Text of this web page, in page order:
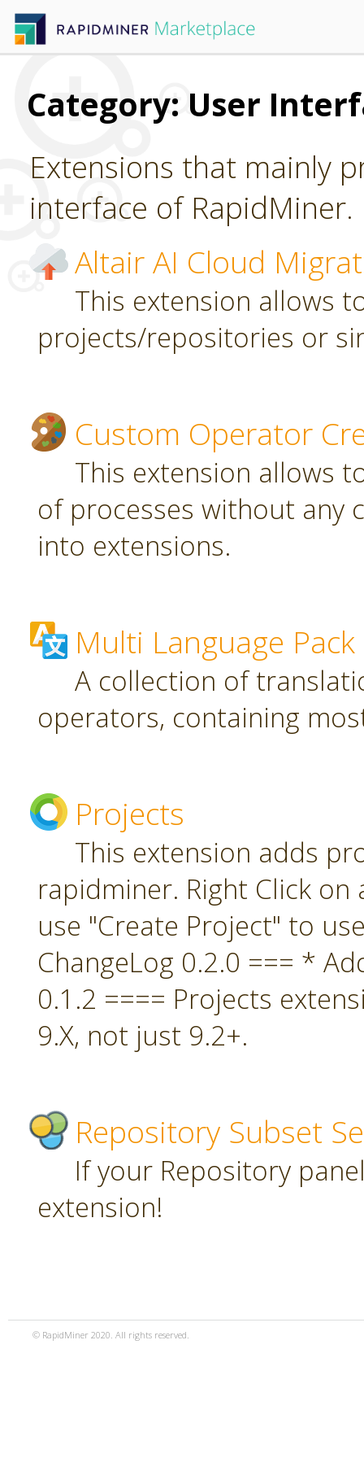
Category: User
Extensions that mainly
interface of RapidMiner.
Altair AI Cloud
This extension allows
projects/repositories or
Custom Operator
This extension allows
of processes without any
into extensions.
Multi Language Pack
A collection of
operators, containing
Projects
This extension adds
rapidminer. Right Click
use "Create Project" to
ChangeLog 0.2.0 === *
0.1.2 ==== Projects
9.X, not just 9.2+.
Repository Subset
If your Repository
extension!
© RapidMiner 2020. All rights reserved.